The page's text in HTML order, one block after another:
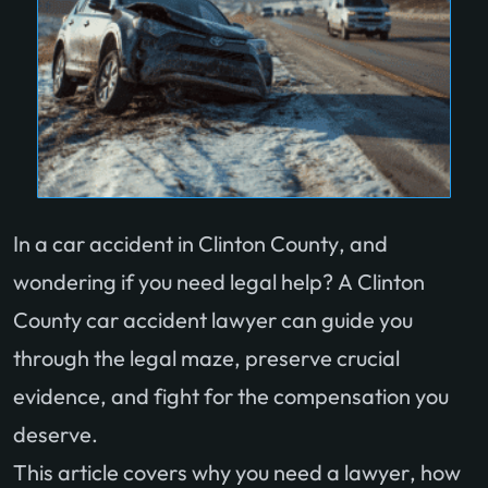
In a car accident in Clinton County, and
wondering if you need legal help? A Clinton
County car accident lawyer can guide you
through the legal maze, preserve crucial
evidence, and fight for the compensation you
deserve.
This article covers why you need a lawyer, how